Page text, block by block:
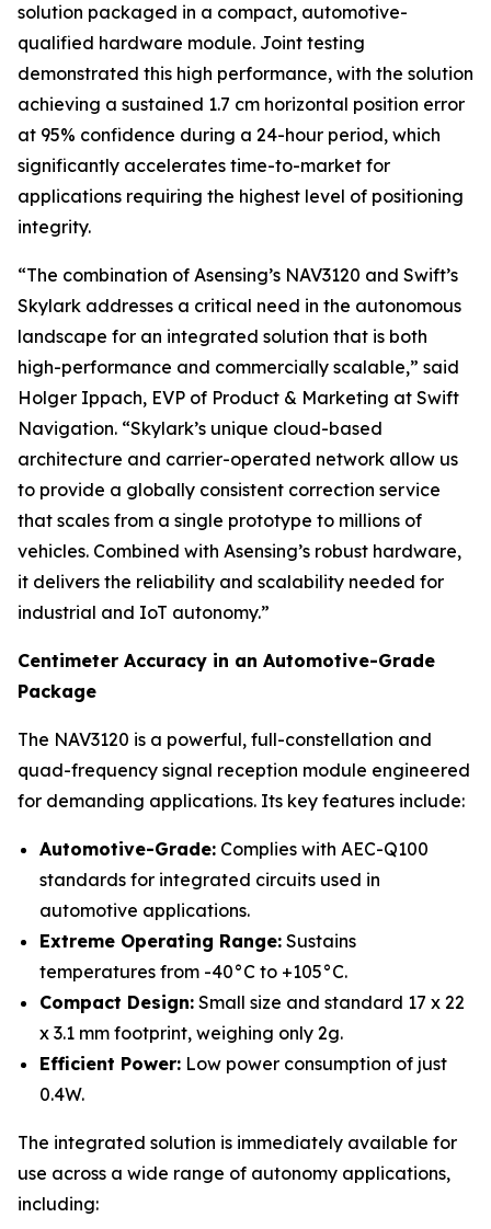
solution packaged in a compact, automotive-
qualified hardware module. Joint testing
demonstrated this high performance, with the solution
achieving a sustained 1.7 cm horizontal position error
at 95% confidence during a 24-hour period, which
significantly accelerates time-to-market for
applications requiring the highest level of positioning
integrity.
“The combination of Asensing’s NAV3120 and Swift’s
Skylark addresses a critical need in the autonomous
landscape for an integrated solution that is both
high-performance and commercially scalable,” said
Holger Ippach, EVP of Product & Marketing at Swift
Navigation. “Skylark’s unique cloud-based
architecture and carrier-operated network allow us
to provide a globally consistent correction service
that scales from a single prototype to millions of
vehicles. Combined with Asensing’s robust hardware,
it delivers the reliability and scalability needed for
industrial and IoT autonomy.”
Centimeter Accuracy in an Automotive-Grade
Package
The NAV3120 is a powerful, full-constellation and
quad-frequency signal reception module engineered
for demanding applications. Its key features include:
Automotive-Grade: Complies with AEC-Q100
standards for integrated circuits used in
automotive applications.
Extreme Operating Range: Sustains
temperatures from -40°C to +105°C.
Compact Design: Small size and standard 17 x 22
x 3.1 mm footprint, weighing only 2g.
Efficient Power: Low power consumption of just
0.4W.
The integrated solution is immediately available for
use across a wide range of autonomy applications,
including: